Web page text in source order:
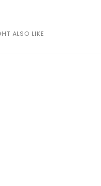
ALSO LIKE